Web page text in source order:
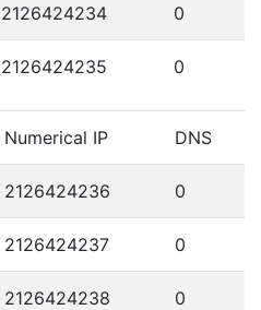
2126424234 0
2126424235 0
Numerical IP DNS
2126424236 0
2126424237 0
2126424238 0